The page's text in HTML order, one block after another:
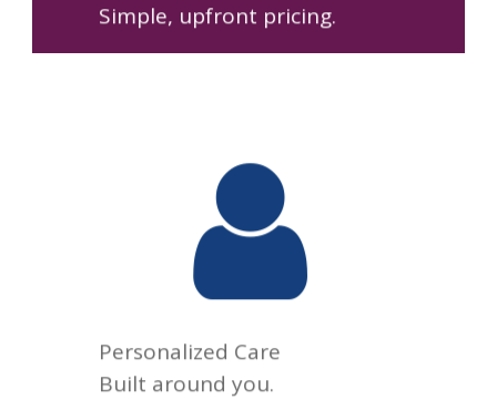
Simple, upfront pricing.
Personalized Care
Built around you.
Every patient is different.
Your care is tailored to your
goals, your health, and your
life—not a one-size-fits-all
approach.